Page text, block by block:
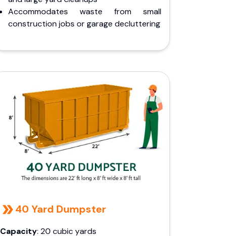
Accommodates waste from small
construction jobs or garage decluttering
40 Yard Dumpster
Capacity: 20 cubic yards